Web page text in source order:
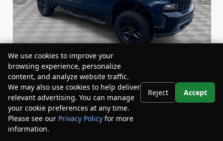
Used 2020
Chevrolet Silverado 1500 Custom Trail
Boss Crew Cab
Stock: BY24458A Miles:59,434
We use cookies to improve your
browsing experience, personalize
content, and analyze website traffic.
We may also use cookies to help deliver
relevant advertising. You can manage
your cookie preferences at any time.
Please see our Privacy Policy for more
information.
Reject Accept
Your Privacy Choices